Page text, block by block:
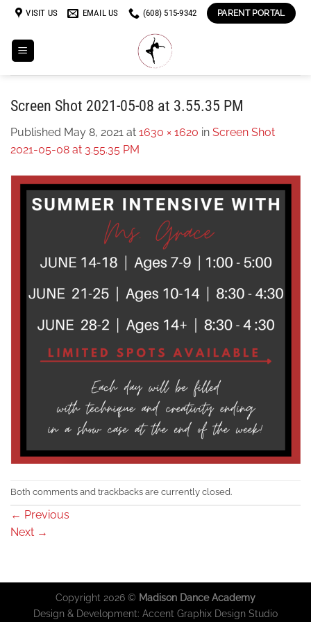
Skip
content
VISIT US EMAIL US (608) 515-9342 PARENT PORTAL
Screen Shot 2021-05-08 at 3.55.35 PM
Published May 8, 2021 at 1630 × 1620 in Screen Shot
2021-05-08 at 3.55.35 PM
Both comments and trackbacks are currently closed.
← Previous
Next →
Copyright 2026 © Madison Dance Academy
Design & Development: Accent Graphix Design Studio